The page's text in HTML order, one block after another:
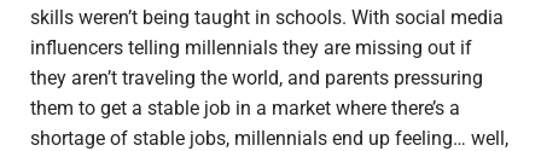
skills weren’t being taught in schools. With social media
influencers telling millennials they are missing out if
they aren’t traveling the world, and parents pressuring
them to get a stable job in a market where there’s a
shortage of stable jobs, millennials end up feeling… well,